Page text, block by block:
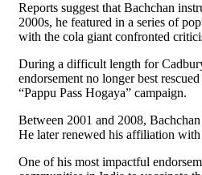
Reports suggest that Bachchan
2000s, he featured in a series of
with the cola giant confronted
During a difficult length for
endorsement no longer best
“Pappu Pass Hogaya” campaign.
Between 2001 and 2008,
He later renewed his affiliation
One of his most impactful